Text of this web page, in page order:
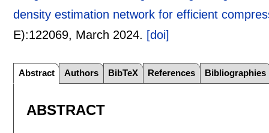
density estimation network for efficient
E):122069, March 2024. [doi]
Abstract Authors BibTeX References Bibliographies
ABSTRACT